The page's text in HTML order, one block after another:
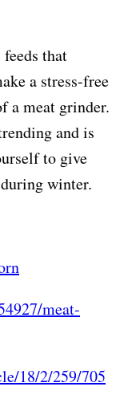
that
a stress-free
a meat grinder.
and is
to give
winter.
meat-
18/2/259/705